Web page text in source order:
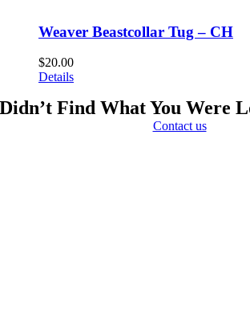
Weaver Beastcollar Tug – CH
$20.00
Details
Didn’t Find What You Were
Contact us